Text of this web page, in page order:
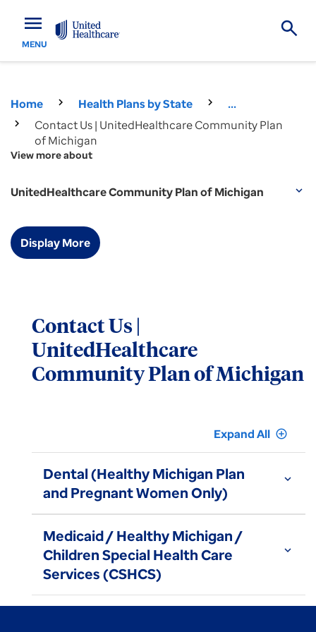
menu
MENU
Home Health Plans by State
...
Contact Us | UnitedHealthcare Community Plan
of Michigan
View more about
UnitedHealthcare Community Plan of Michigan expand_more
Display More
Contact Us |
UnitedHealthcare
Community Plan of Michigan
Expand All add_circle_outline
Dental (Healthy Michigan Plan
and Pregnant Women Only)
expand_more
Medicaid / Healthy Michigan /
Children Special Health Care
Services (CSHCS)
expand_more